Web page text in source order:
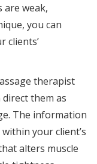
are weak,
you can
clients’
therapist
them as
The information
your client’s
alters muscle